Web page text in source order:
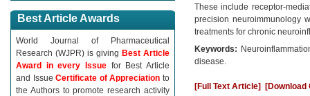
Best Article Awards
World Journal of Pharmaceutical
Research (WJPR) is giving Best Article
Award in every Issue for Best Article
and IssueCertificate of Appreciationto
the Authors to promote research activity
These include receptor-
precision neuroimmunology
treatments for chronic
Keywords:
disease.
[Full Text Article] [Download